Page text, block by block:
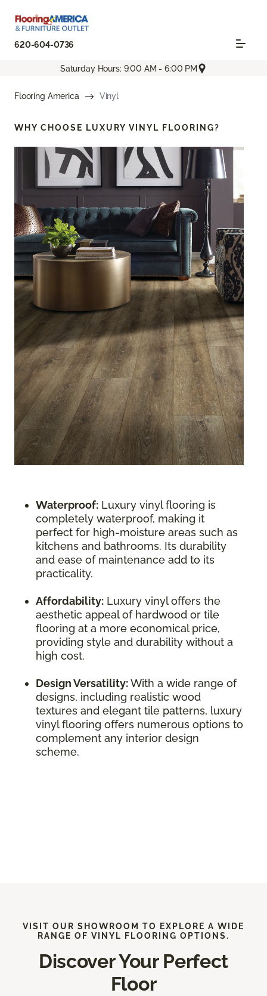
620-604-0736
Saturday Hours: 9:00 AM - 6:00 PM
Flooring America Vinyl
WHY CHOOSE LUXURY VINYL FLOORING?
Waterproof: Luxury vinyl flooring is
completely waterproof, making it
perfect for high-moisture areas such as
kitchens and bathrooms. Its durability
and ease of maintenance add to its
practicality.
Affordability: Luxury vinyl offers the
aesthetic appeal of hardwood or tile
flooring at a more economical price,
providing style and durability without a
high cost.
Design Versatility:With a wide range of
designs, including realistic wood
textures and elegant tile patterns, luxury
vinyl flooring offers numerous options to
complement any interior design
scheme.
VISIT OUR SHOWROOM TO EXPLORE A WIDE
RANGE OF VINYL FLOORING OPTIONS.
Discover Your Perfect
Floor